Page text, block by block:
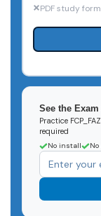
PDF study
See the
Practice
required
No install